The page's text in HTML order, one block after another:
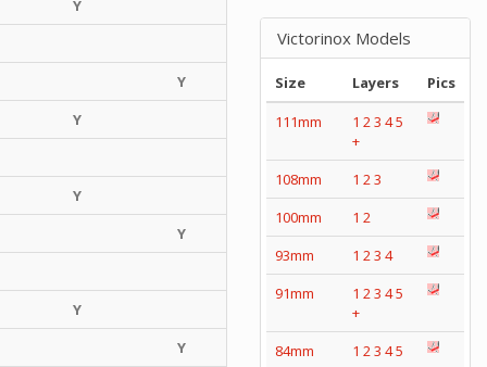
Y
Y
Y
Y
Y
Y
Y
Victorinox Models
Size Layers
Pics
111mm
1 23 45
+
108mm
1 23
100mm
1 2
93mm
1 23 4
91mm
1 23 45
+
84mm
1 23 45